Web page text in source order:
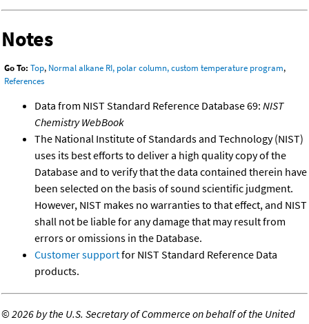
Notes
Go To: Top, Normal alkane RI, polar column, custom temperature program,
References
Data from NIST Standard Reference Database 69: NIST
Chemistry WebBook
The National Institute of Standards and Technology (NIST)
uses its best efforts to deliver a high quality copy of the
Database and to verify that the data contained therein have
been selected on the basis of sound scientific judgment.
However, NIST makes no warranties to that effect, and NIST
shall not be liable for any damage that may result from
errors or omissions in the Database.
Customer supportfor NIST Standard Reference Data
products.
©2026 by the U.S. Secretary of Commerce on behalf of the United